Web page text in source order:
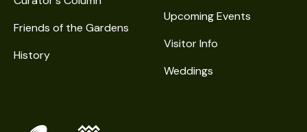
Friends of the Gardens
History
Upcoming Events
Visitor Info
Weddings